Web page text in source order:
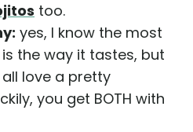
too.
yes, I know the most
the way it tastes, but
love a pretty
you get BOTH with